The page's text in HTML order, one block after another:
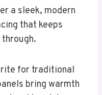
a sleek, modern
that keeps
for traditional
bring warmth